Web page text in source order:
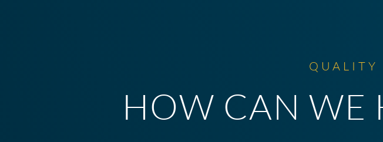
QUALITY
HOW CAN WE